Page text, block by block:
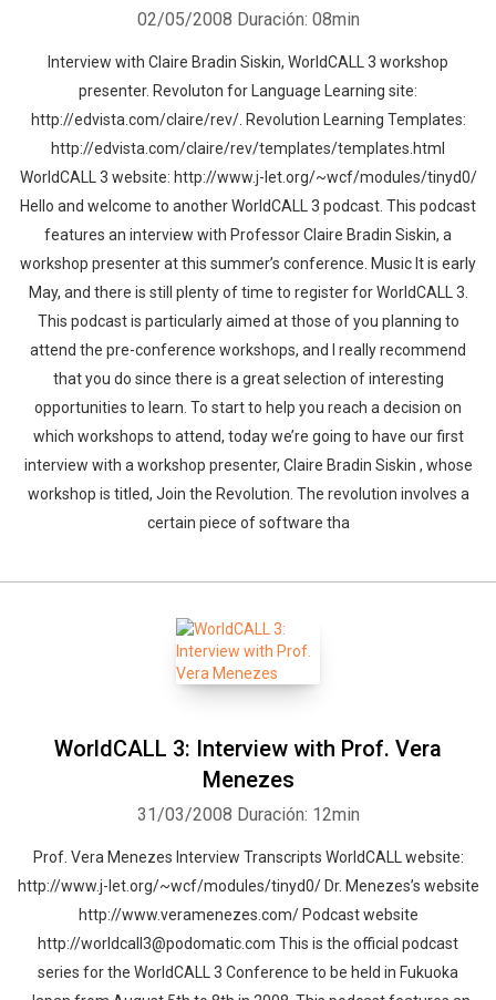
02/05/2008 Duración: 08min
Interview with Claire Bradin Siskin, WorldCALL 3 workshop
presenter. Revoluton for Language Learning site:
http://edvista.com/claire/rev/. Revolution Learning Templates:
http://edvista.com/claire/rev/templates/templates.html
WorldCALL 3 website: http://www.j-let.org/~wcf/modules/tinyd0/
Hello and welcome to another WorldCALL 3 podcast. This podcast
features an interview with Professor Claire Bradin Siskin, a
workshop presenter at this summer’s conference. Music It is early
May, and there is still plenty of time to register for WorldCALL 3.
This podcast is particularly aimed at those of you planning to
attend the pre-conference workshops, and I really recommend
that you do since there is a great selection of interesting
opportunities to learn. To start to help you reach a decision on
which workshops to attend, today we’re going to have our first
interview with a workshop presenter, Claire Bradin Siskin , whose
workshop is titled, Join the Revolution. The revolution involves a
certain piece of software tha
WorldCALL 3: Interview with Prof. Vera
Menezes
31/03/2008 Duración: 12min
Prof. Vera Menezes Interview Transcripts WorldCALL website:
http://www.j-let.org/~wcf/modules/tinyd0/ Dr. Menezes’s website
http://www.veramenezes.com/ Podcast website
http://worldcall3@podomatic.com This is the official podcast
series for the WorldCALL 3 Conference to be held in Fukuoka